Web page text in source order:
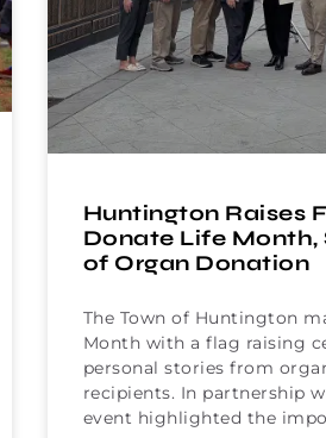
Huntington Raises
Donate Life Month,
of Organ Donation
The Town of Huntington
Month with a flag raising
personal stories from
recipients. In partnership
event highlighted the